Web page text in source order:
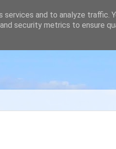
and to analyze traffic.
security metrics to ensure